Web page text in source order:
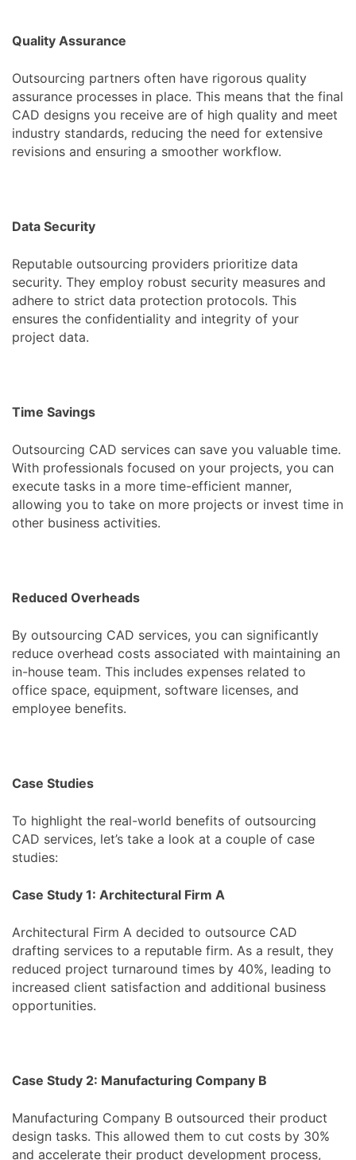
Quality Assurance
Outsourcing partners often have rigorous quality
assurance processes in place. This means that the final
CAD designs you receive are of high quality and meet
industry standards, reducing the need for extensive
revisions and ensuring a smoother workflow.
Data Security
Reputable outsourcing providers prioritize data
security. They employ robust security measures and
adhere to strict data protection protocols. This
ensures the confidentiality and integrity of your
project data.
Time Savings
Outsourcing CAD services can save you valuable time.
With professionals focused on your projects, you can
execute tasks in a more time-efficient manner,
allowing you to take on more projects or invest time in
other business activities.
Reduced Overheads
By outsourcing CAD services, you can significantly
reduce overhead costs associated with maintaining an
in-house team. This includes expenses related to
office space, equipment, software licenses, and
employee benefits.
Case Studies
To highlight the real-world benefits of outsourcing
CAD services, let’s take a look at a couple of case
studies:
Case Study 1: Architectural Firm A
Architectural Firm A decided to outsource CAD
drafting services to a reputable firm. As a result, they
reduced project turnaround times by 40%, leading to
increased client satisfaction and additional business
opportunities.
Case Study 2: Manufacturing Company B
Manufacturing Company B outsourced their product
design tasks. This allowed them to cut costs by 30%
and accelerate their product development process,